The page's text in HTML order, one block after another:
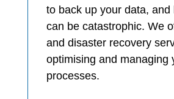
to back up your data,
can be catastrophic. We
and disaster recovery
optimising and managing
processes.